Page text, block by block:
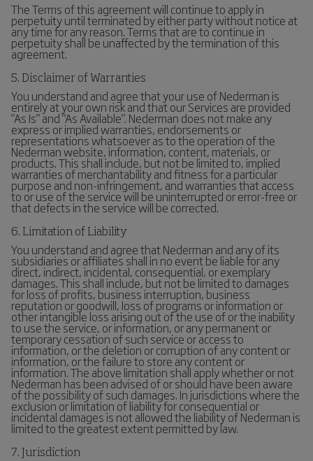
The Terms of this agreement will continue to apply in
perpetuity until terminated by either party without notice at
any time for any reason. Terms that are to continue in
perpetuity shall be unaffected by the termination of this
agreement.
5. Disclaimer of Warranties
You understand and agree that your use of Nederman is
entirely at your own risk and that our Services are provided
"As Is" and "As Available". Nederman does not make any
express or implied warranties, endorsements or
representations whatsoever as to the operation of the
Nederman website, information, content, materials, or
products. This shall include, but not be limited to, implied
warranties of merchantability and fitness for a particular
purpose and non-infringement, and warranties that access
to or use of the service will be uninterrupted or error-free or
that defects in the service will be corrected.
6. Limitation of Liability
You understand and agree that Nederman and any of its
subsidiaries or affiliates shall in no event be liable for any
direct, indirect, incidental, consequential, or exemplary
damages. This shall include, but not be limited to damages
for loss of profits, business interruption, business
reputation or goodwill, loss of programs or information or
other intangible loss arising out of the use of or the inability
to use the service, or information, or any permanent or
temporary cessation of such service or access to
information, or the deletion or corruption of any content or
information, or the failure to store any content or
information. The above limitation shall apply whether or not
Nederman has been advised of or should have been aware
of the possibility of such damages. In jurisdictions where the
exclusion or limitation of liability for consequential or
incidental damages is not allowed the liability of Nederman is
limited to the greatest extent permitted by law.
7. Jurisdiction